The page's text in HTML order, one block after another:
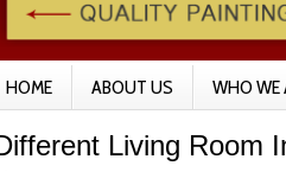
HOME ABOUT US WHO WE
Living Room